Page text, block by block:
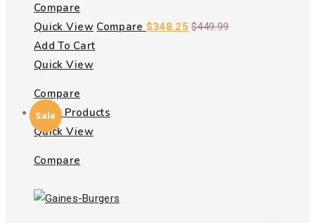
Compare
Quick View Compare $348.25 $449.99
Add To Cart
Quick View
Compare
View Products
Quick View
Compare
Sale